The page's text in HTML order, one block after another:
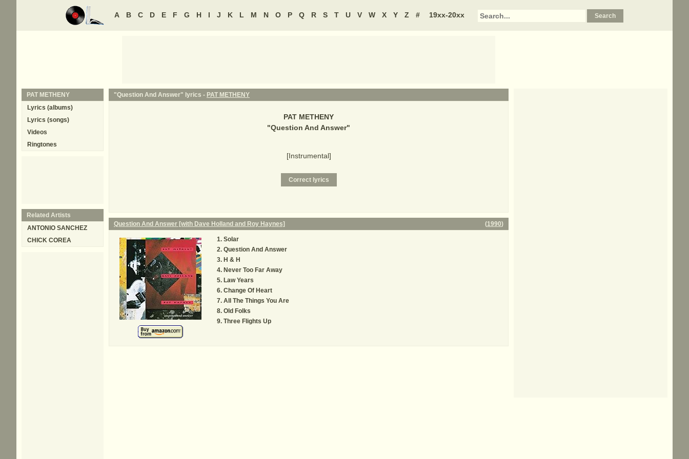
A B C D E F G H I J K L M N O P Q R S T U V W X Y Z # 19xx-20xx
"Question And Answer" lyrics - PAT METHENY
PAT METHENY
"Question And Answer"
[Instrumental]
Question And Answer [with Dave Holland and Roy Haynes] (1990)
Solar
Question And Answer
H & H
Never Too Far Away
Law Years
Change Of Heart
All The Things You Are
Old Folks
Three Flights Up
PAT METHENY
Lyrics (albums)
Lyrics (songs)
Videos
Ringtones
Related Artists
ANTONIO SANCHEZ
CHICK COREA